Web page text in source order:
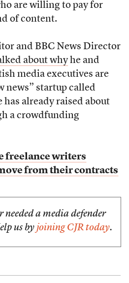
are willing to pay for
of content.
and BBC News Director
about whyhe and
media executives are
news” startup called
has already raised about
a crowdfunding
freelance writers
from their contracts
needed a media defender
us by joining CJR today.